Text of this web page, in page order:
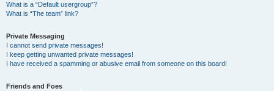
What is a “Default usergroup”?
What is “The team” link?
Private Messaging
I cannot send private messages!
I keep getting unwanted private messages!
I have received a spamming or abusive email from someone on this board!
Friends and Foes